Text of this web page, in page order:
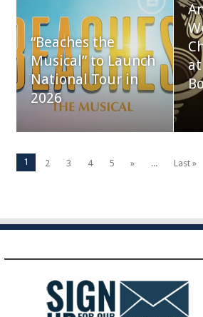
“Beaches the
Musical” to Launch
National Tour in
2026
1 2 3 4 5 » ... Last »